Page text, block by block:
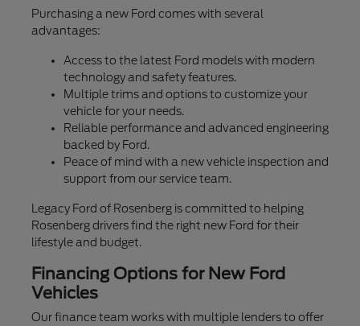
Purchasing a new Ford comes with several
advantages:
Access to the latest Ford models with modern
technology and safety features.
Multiple trims and options to customize your
vehicle for your needs.
Reliable performance and advanced engineering
backed by Ford.
Peace of mind with a new vehicle inspection and
support from our service team.
Legacy Ford of Rosenberg is committed to helping
Rosenberg drivers find the right new Ford for their
lifestyle and budget.
Financing Options for New Ford
Vehicles
Our finance team works with multiple lenders to offer